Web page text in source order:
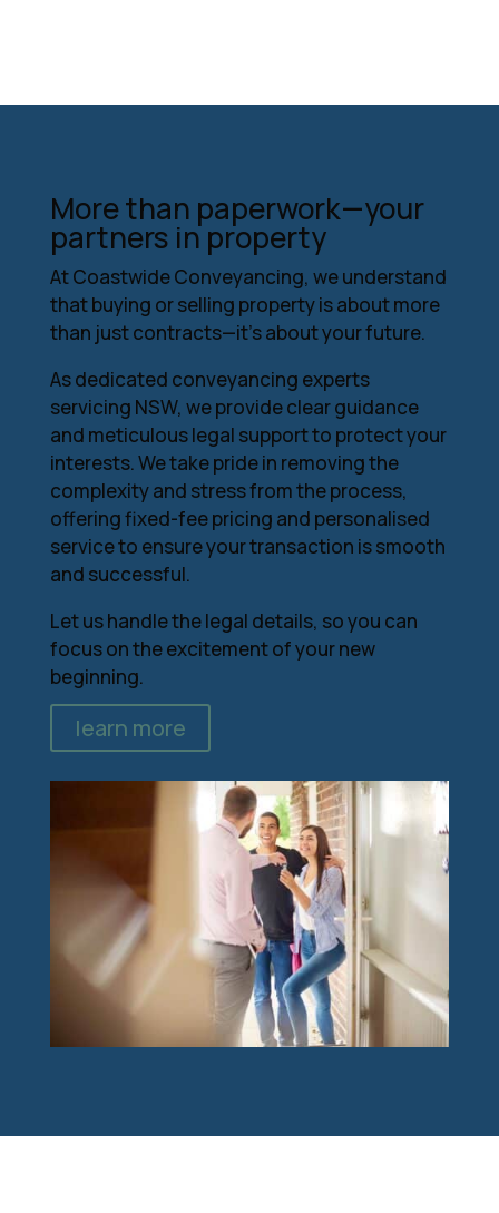
More than paperwork—your
partners in property
At Coastwide Conveyancing, we understand
that buying or selling property is about more
than just contracts—it’s about your future.
As dedicated conveyancing experts
servicing NSW, we provide clear guidance
and meticulous legal support to protect your
interests. We take pride in removing the
complexity and stress from the process,
offering fixed-fee pricing and personalised
service to ensure your transaction is smooth
and successful.
Let us handle the legal details, so you can
focus on the excitement of your new
beginning.
learn more